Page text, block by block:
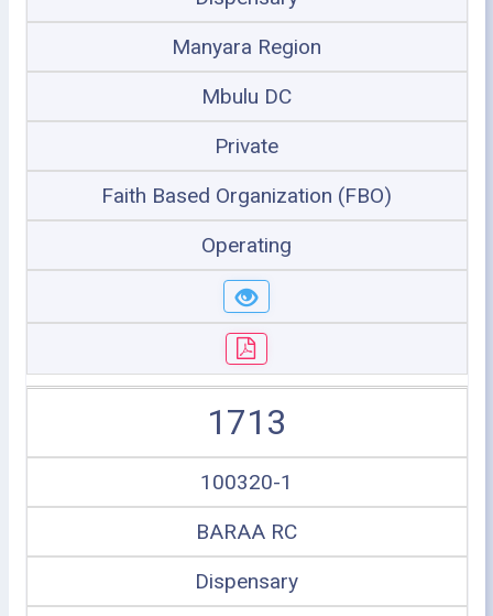
Manyara Region
Mbulu DC
Private
Faith Based Organization (FBO)
Operating
1713
100320-1
BARAA RC
Dispensary